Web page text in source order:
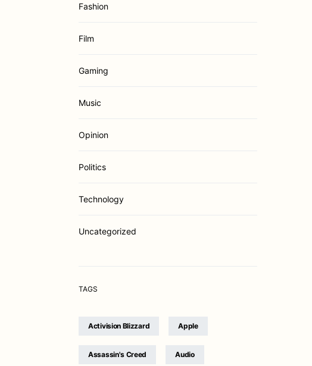
Fashion
Film
Gaming
Music
Opinion
Politics
Technology
Uncategorized
TAGS
Activision Blizzard Apple
Assassin's Creed Audio